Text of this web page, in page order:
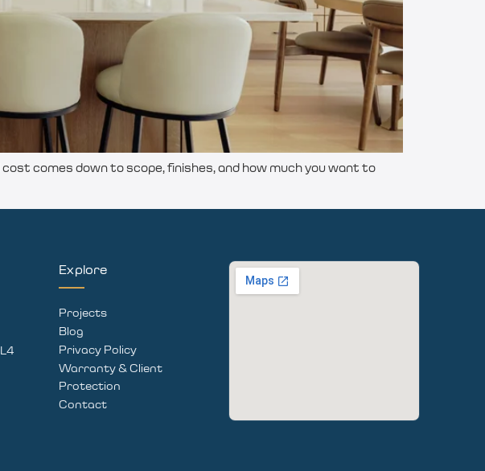
comes down to scope, finishes, and how much you want to
Explore
Projects
Blog
Privacy Policy
Warranty & Client
Protection
Contact